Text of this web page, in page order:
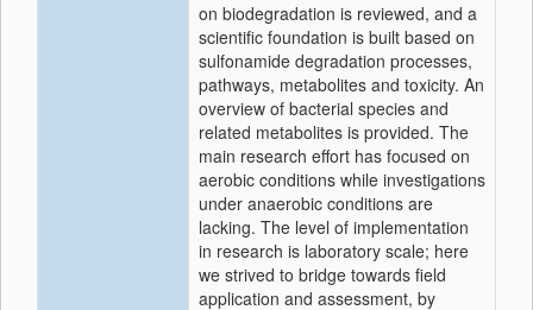
on biodegradation is reviewed, and a
scientific foundation is built based on
sulfonamide degradation processes,
pathways, metabolites and toxicity. An
overview of bacterial species and
related metabolites is provided. The
main research effort has focused on
aerobic conditions while investigations
under anaerobic conditions are
lacking. The level of implementation
in research is laboratory scale; here
we strived to bridge towards field
application and assessment, by